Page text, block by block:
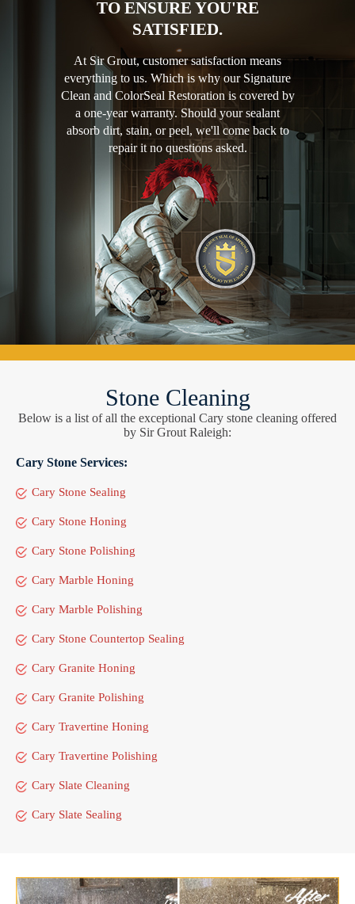
TO ENSURE YOU'RE
SATISFIED.
At Sir Grout, customer satisfaction means
everything to us. Which is why our Signature
Clean and ColorSeal Restoration is covered by
a one-year warranty. Should your sealant
absorb dirt, stain, or peel, we'll come back to
repair it no questions asked.
Stone Cleaning
Below is a list of all the exceptional Cary stone cleaning offered
by Sir Grout Raleigh:
Cary Stone Services:
Cary Stone Sealing
Cary Stone Honing
Cary Stone Polishing
Cary Marble Honing
Cary Marble Polishing
Cary Stone Countertop Sealing
Cary Granite Honing
Cary Granite Polishing
Cary Travertine Honing
Cary Travertine Polishing
Cary Slate Cleaning
Cary Slate Sealing